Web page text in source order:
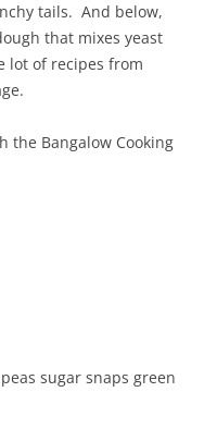
tails. And below,
that mixes yeast
lot of recipes from
the Bangalow Cooking
sugar snaps green